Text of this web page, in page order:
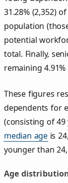
31.28% (2,352)
population
potential
total. Finally,
remaining 4.91%
These figures
dependents for
(consisting of
median age is
younger than
Age